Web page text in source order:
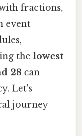
fractions,
event
the lowest
28 can
Let's
journey